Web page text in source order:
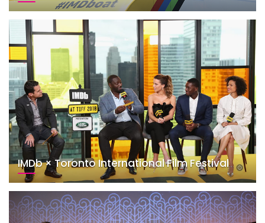
IMDb × Toronto International Film Festival